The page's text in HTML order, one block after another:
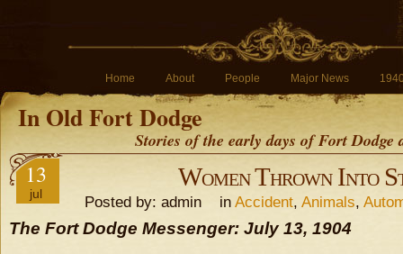
Home About People Major News
In Old Fort Dodge
Stories of the early days of Fort
13
jul
Women Thrown Into
Posted by: admin in Accident, Animals,
The Fort Dodge Messenger: July 13, 1904